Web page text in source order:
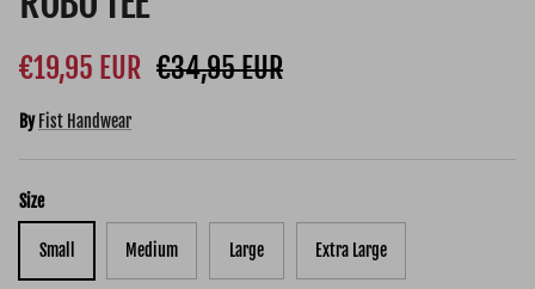
Sale price
€19,95 EUR Regular price
€34,95 EUR
By Fist Handwear
Size
Small Medium Large Extra Large